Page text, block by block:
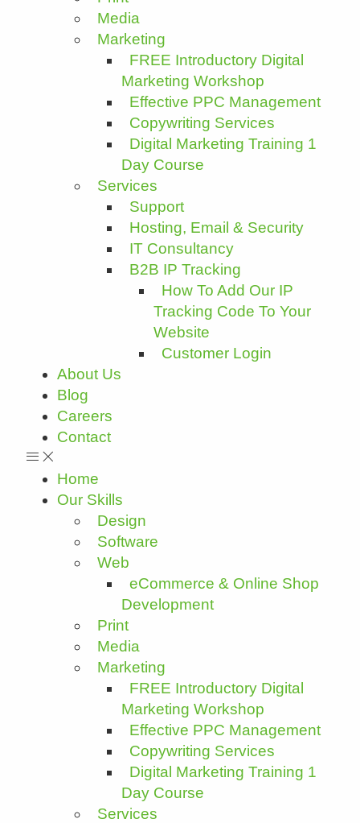
Media
Marketing
FREE Introductory Digital
Marketing Workshop
Effective PPC Management
Copywriting Services
Digital Marketing Training 1
Day Course
Services
Support
Hosting, Email & Security
IT Consultancy
B2B IP Tracking
How To Add Our IP
Tracking Code To Your
Website
Customer Login
About Us
Blog
Careers
Contact
Home
Our Skills
Design
Software
Web
eCommerce & Online Shop
Development
Print
Media
Marketing
FREE Introductory Digital
Marketing Workshop
Effective PPC Management
Copywriting Services
Digital Marketing Training 1
Day Course
Services